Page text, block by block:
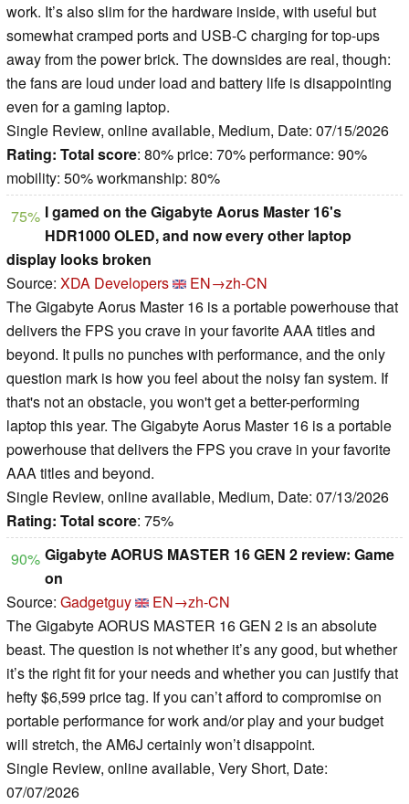
work. It’s also slim for the hardware inside, with useful but
somewhat cramped ports and USB-C charging for top-ups
away from the power brick. The downsides are real, though:
the fans are loud under load and battery life is disappointing
even for a gaming laptop.
Single Review, online available, Medium, Date: 07/15/2026
Rating: Total score: 80% price: 70% performance: 90%
mobility: 50% workmanship: 80%
75% I gamed on the Gigabyte Aorus Master 16's
HDR1000 OLED, and now every other laptop
display looks broken
Source: XDA Developers
EN→zh-CN
The Gigabyte Aorus Master 16 is a portable powerhouse that
delivers the FPS you crave in your favorite AAA titles and
beyond. It pulls no punches with performance, and the only
question mark is how you feel about the noisy fan system. If
that's not an obstacle, you won't get a better-performing
laptop this year. The Gigabyte Aorus Master 16 is a portable
powerhouse that delivers the FPS you crave in your favorite
AAA titles and beyond.
Single Review, online available, Medium, Date: 07/13/2026
Rating: Total score: 75%
90% Gigabyte AORUS MASTER 16 GEN 2 review: Game
on
Source: Gadgetguy
EN→zh-CN
The Gigabyte AORUS MASTER 16 GEN 2 is an absolute
beast. The question is not whether it’s any good, but whether
it’s the right fit for your needs and whether you can justify that
hefty $6,599 price tag. If you can’t afford to compromise on
portable performance for work and/or play and your budget
will stretch, the AM6J certainly won’t disappoint.
Single Review, online available, Very Short, Date:
07/07/2026